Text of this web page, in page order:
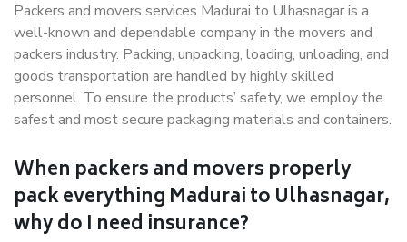
Packers and movers services Madurai to Ulhasnagar is a
well-known and dependable company in the movers and
packers industry. Packing, unpacking, loading, unloading, and
goods transportation are handled by highly skilled
personnel. To ensure the products’ safety, we employ the
safest and most secure packaging materials and containers.
When packers and movers properly
pack everything Madurai to Ulhasnagar,
why do I need insurance?